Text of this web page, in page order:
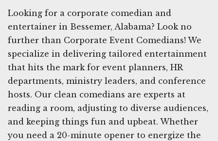
Looking for a corporate comedian and
entertainer in Bessemer, Alabama? Look no
further than Corporate Event Comedians! We
specialize in delivering tailored entertainment
that hits the mark for event planners, HR
departments, ministry leaders, and conference
hosts. Our clean comedians are experts at
reading a room, adjusting to diverse audiences,
and keeping things fun and upbeat. Whether
you need a 20-minute opener to energize the